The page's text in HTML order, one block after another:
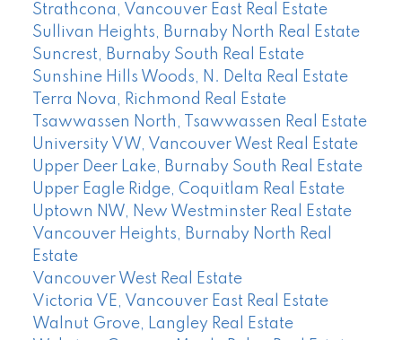
Strathcona, Vancouver East Real Estate
Sullivan Heights, Burnaby North Real Estate
Suncrest, Burnaby South Real Estate
Sunshine Hills Woods, N. Delta Real Estate
Terra Nova, Richmond Real Estate
Tsawwassen North, Tsawwassen Real Estate
University VW, Vancouver West Real Estate
Upper Deer Lake, Burnaby South Real Estate
Upper Eagle Ridge, Coquitlam Real Estate
Uptown NW, New Westminster Real Estate
Vancouver Heights, Burnaby North Real
Estate
Vancouver West Real Estate
Victoria VE, Vancouver East Real Estate
Walnut Grove, Langley Real Estate